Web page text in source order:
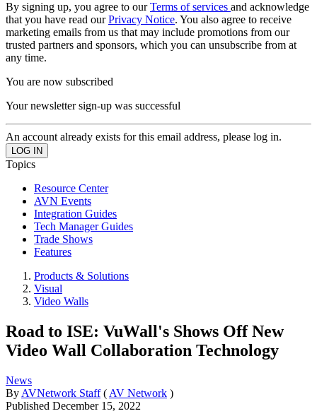
By signing up, you agree to ourTerms of services and acknowledge
that you have read ourPrivacy Notice. You also agree to receive
marketing emails from us that may include promotions from our
trusted partners and sponsors, which you can unsubscribe from at
any time.
You are now subscribed
Your newsletter sign-up was successful
An account already exists for this email address, please log in.
Topics
Resource Center
AVN Events
Integration Guides
Tech Manager Guides
Trade Shows
Features
Products & Solutions
Visual
Video Walls
Road to ISE: VuWall's Shows Off New
Video Wall Collaboration Technology
News
By AVNetwork Staff ( AV Network )
Published December 15, 2022